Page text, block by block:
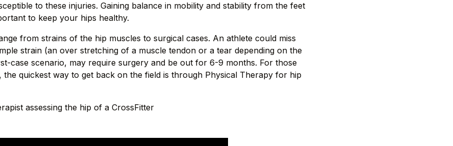
to these injuries. Gaining balance in mobility and stability from the feet
to keep your hips healthy.
from strains of the hip muscles to surgical cases. An athlete could miss
strain (an over stretching of a muscle tendon or a tear depending on the
case scenario, may require surgery and be out for 6-9 months. For those
the quickest way to get back on the field is through Physical Therapy for hip
assessing the hip of a CrossFitter